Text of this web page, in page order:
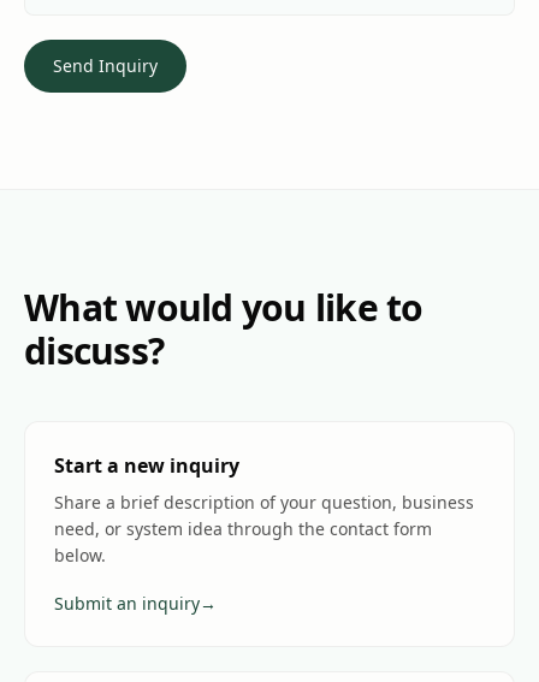
Send Inquiry
What would you like to
discuss?
Start a new inquiry
Share a brief description of your question, business
need, or system idea through the contact form
below.
Submit an inquiry→